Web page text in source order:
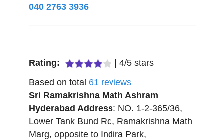
040 2763 3936
Rating: 4/5 stars
Based on total 61 reviews
Sri Ramakrishna Math Ashram
Hyderabad Address: NO. 1-2-365/36,
Lower Tank Bund Rd, Ramakrishna Math
Marg, opposite to Indira Park,